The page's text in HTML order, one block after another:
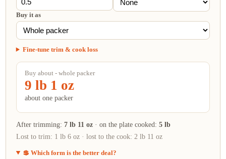
Buy it as
Fine-tune trim & cook loss
Buy about - whole packer
9 lb 1 oz
about one packer
After trimming: 7 lb 11 oz· on the plate cooked: 5 lb
Lost to trim: 1 lb 6 oz· lost to the cook: 2 lb 11 oz
💲 Which form is the better deal?